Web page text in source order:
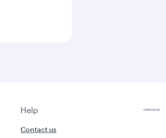
Help
Contact us